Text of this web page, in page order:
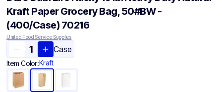
Kraft Paper Grocery Bag, 50#BW -
(400/Case) 70216
United Food Service Supplies
Case
Item Color:Kraft